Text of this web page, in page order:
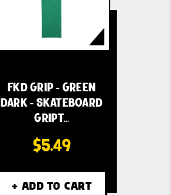
FKD GRIP - GREEN
DARK - SKATEBOARD
GRIPT…
$5.49
+ ADD TO CART